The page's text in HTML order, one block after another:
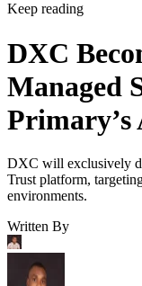
Keep reading
DXC
Managed
DXC will exclusively
Trust platform,
environments.
Written By